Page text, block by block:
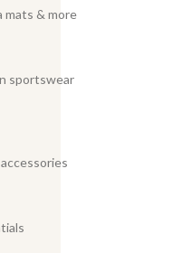
mats & more
sportswear